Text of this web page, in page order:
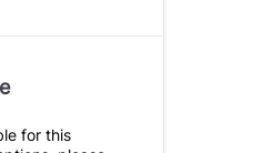
for this